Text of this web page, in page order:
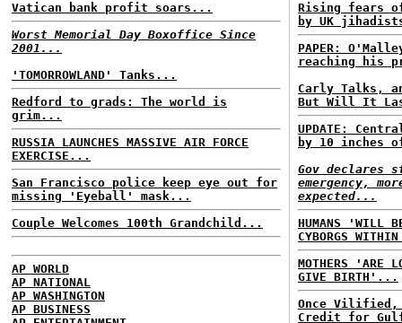
Vatican bank profit soars...
Worst Memorial Day Boxoffice Since
2001...
'TOMORROWLAND' Tanks...
Redford to grads: The world is
grim...
RUSSIA LAUNCHES MASSIVE AIR FORCE
EXERCISE...
San Francisco police keep eye out for
missing 'Eyeball' mask...
Couple Welcomes 100th Grandchild...
AP WORLD
AP NATIONAL
AP WASHINGTON
AP BUSINESS
Rising fears
by UK
PAPER:
reaching his
Carly Talks,
But Will It
UPDATE:
by 10 inches
Gov declares
emergency,
expected...
HUMANS 'WILL
CYBORGS
MOTHERS 'ARE
GIVE BIRTH'...
Once Vilified,
Credit for